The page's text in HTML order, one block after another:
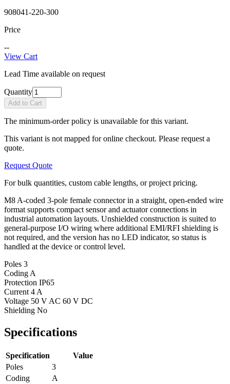
908041-220-300
Price
--
View Cart
Lead Time available on request
Quantity
Add to Cart
The minimum-order policy is unavailable for this variant.
This variant is not mapped for online checkout. Please request a
quote.
Request Quote
For bulk quantities, custom cable lengths, or project pricing.
M8 A-coded 3-pole female connector in a straight, open-ended wire
format supports compact sensor and actuator connections in
industrial automation layouts. Unshielded construction is suited to
general-purpose I/O wiring where additional EMI/RFI shielding is
not required, and the version has no LED indicator, so status is
handled at the device or control level.
Poles 3
Coding A
Protection IP65
Current 4 A
Voltage 50 V AC 60 V DC
Shielding No
Specifications
Specification
Value
Poles
3
Coding
A